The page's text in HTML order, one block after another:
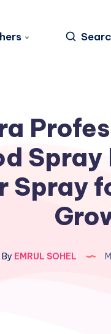
Spray
Spray
By EMRUL SOHEL